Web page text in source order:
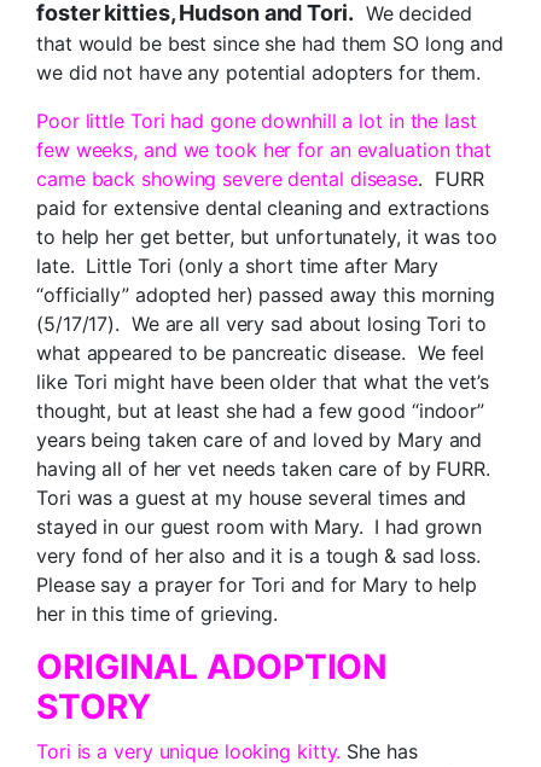
foster kitties, Hudson and Tori. We decided
that would be best since she had them SO long and
we did not have any potential adopters for them.
Poor little Tori had gone downhill a lot in the last
few weeks, and we took her for an evaluation that
came back showing severe dental disease. FURR
paid for extensive dental cleaning and extractions
to help her get better, but unfortunately, it was too
late. Little Tori (only a short time after Mary
“officially” adopted her) passed away this morning
(5/17/17). We are all very sad about losing Tori to
what appeared to be pancreatic disease. We feel
like Tori might have been older that what the vet’s
thought, but at least she had a few good “indoor”
years being taken care of and loved by Mary and
having all of her vet needs taken care of by FURR.
Tori was a guest at my house several times and
stayed in our guest room with Mary. I had grown
very fond of her also and it is a tough & sad loss.
Please say a prayer for Tori and for Mary to help
her in this time of grieving.
ORIGINAL ADOPTION
STORY
Tori is a very unique looking kitty. She has